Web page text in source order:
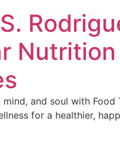
Nutrition
and soul with Food
for a healthier,